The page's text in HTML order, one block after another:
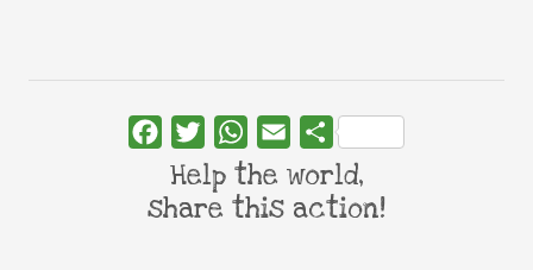
FacebookTwitterWhatsApp
Email Share
Help the world,
share this action!